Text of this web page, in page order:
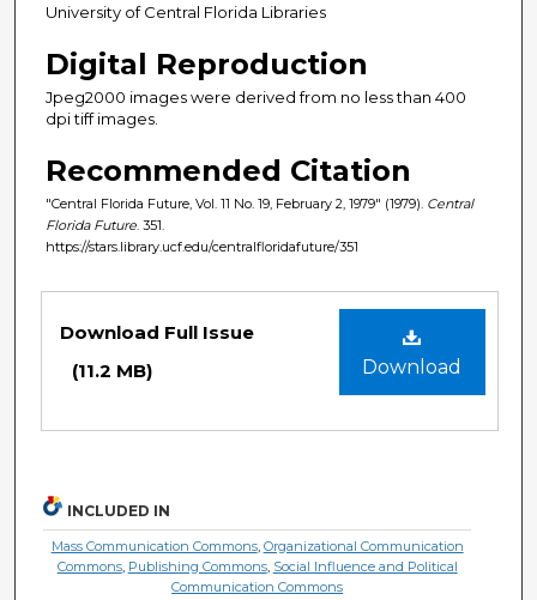
University of Central Florida Libraries
Digital Reproduction
Jpeg2000 images were derived from no less than 400
dpi tiff images.
Recommended Citation
"Central Florida Future, Vol. 11 No. 19, February 2, 1979" (1979). Central
Florida Future . 351.
https://stars.library.ucf.edu/centralfloridafuture/351
Download
Download Full Issue
(11.2 MB)
INCLUDED IN
Mass Communication Commons, Organizational Communication
Commons, Publishing Commons, Social Influence and Political
Communication Commons